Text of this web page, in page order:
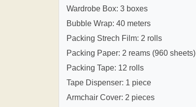
Wardrobe Box: 3 boxes
Bubble Wrap: 40 meters
Packing Strech Film: 2 rolls
Packing Paper: 2 reams (960 sheets)
Packing Tape: 12 rolls
Tape Dispenser: 1 piece
Armchair Cover: 2 pieces